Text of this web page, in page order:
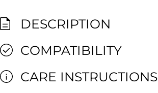
DESCRIPTION
COMPATIBILITY
CARE INSTRUCTIONS